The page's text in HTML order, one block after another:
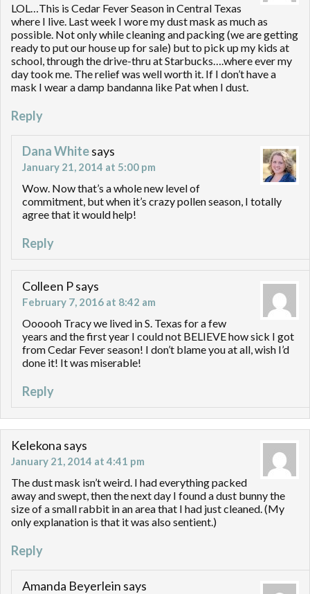
LOL…This is Cedar Fever Season in Central Texas
where I live. Last week I wore my dust mask as much as
possible. Not only while cleaning and packing (we are getting
ready to put our house up for sale) but to pick up my kids at
school, through the drive-thru at Starbucks….where ever my
day took me. The relief was well worth it. If I don’t have a
mask I wear a damp bandanna like Pat when I dust.
Reply
Dana Whitesays
January 21, 2014 at 5:00 pm
Wow. Now that’s a whole new level of
commitment, but when it’s crazy pollen season, I totally
agree that it would help!
Reply
Colleen Psays
February 7, 2016 at 8:42 am
Oooooh Tracy we lived in S. Texas for a few
years and the first year I could not BELIEVE how sick I got
from Cedar Fever season! I don’t blame you at all, wish I’d
done it! It was miserable!
Reply
Kelekona says
January 21, 2014 at 4:41 pm
The dust mask isn’t weird. I had everything packed
away and swept, then the next day I found a dust bunny the
size of a small rabbit in an area that I had just cleaned. (My
only explanation is that it was also sentient.)
Reply
Amanda Beyerlein says